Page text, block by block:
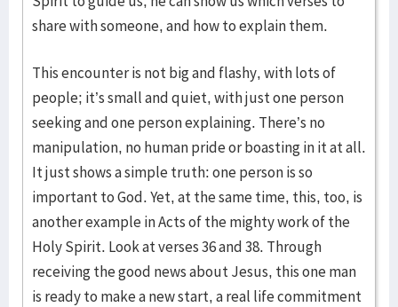
share with someone, and how to explain them.
This encounter is not big and flashy, with lots of
people; it’s small and quiet, with just one person
seeking and one person explaining. There’s no
manipulation, no human pride or boasting in it at all.
It just shows a simple truth: one person is so
important to God. Yet, at the same time, this, too, is
another example in Acts of the mighty work of the
Holy Spirit. Look at verses 36 and 38. Through
receiving the good news about Jesus, this one man
is ready to make a new start, a real life commitment